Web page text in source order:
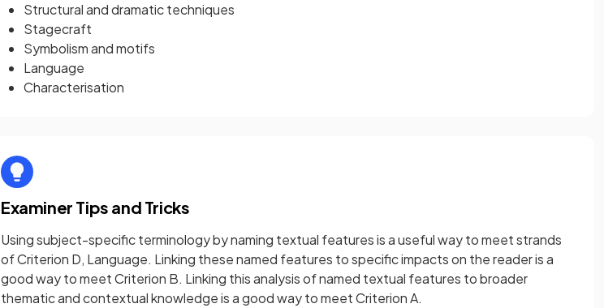
Structural and dramatic techniques
Stagecraft
Symbolism and motifs
Language
Characterisation
Examiner Tips and Tricks
Using subject-specific terminology by naming textual features is a useful way to meet strands
of Criterion D, Language. Linking these named features to specific impacts on the reader is a
good way to meet Criterion B. Linking this analysis of named textual features to broader
thematic and contextual knowledge is a good way to meet Criterion A.